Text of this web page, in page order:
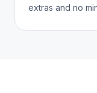
extras and no